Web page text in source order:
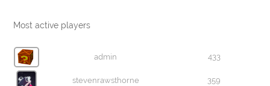
Most active players
admin 433
stevenrawsthorne 359